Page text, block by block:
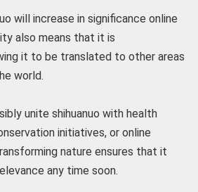
will increase in significance online
also means that it is
it to be translated to other areas
world.
unite shihuanuo with health
initiatives, or online
nature ensures that it
any time soon.